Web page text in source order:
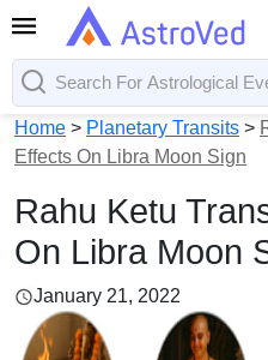
Home > Planetary Transits >
Effects On Libra Moon Sign
Rahu Ketu
On Libra Moon
January 21, 2022